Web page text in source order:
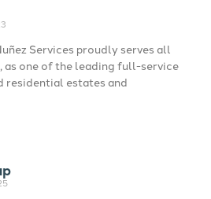
Services proudly serves all
as one of the leading full-service
residential estates and